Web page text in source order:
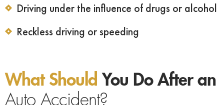
Driving under the influence of drugs or alcohol
Reckless driving or speeding
What Should You Do After an
Auto Accident?